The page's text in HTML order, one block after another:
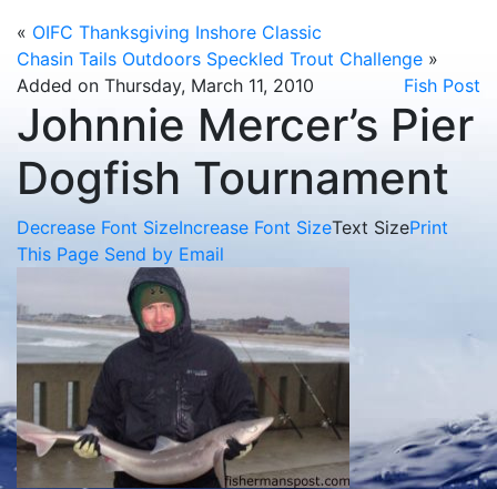
« OIFC Thanksgiving Inshore Classic
Chasin Tails Outdoors Speckled Trout Challenge »
Added on Thursday, March 11, 2010
Fish Post
Johnnie Mercer’s Pier
Dogfish Tournament
Decrease Font SizeIncrease Font SizeText SizePrint
This Page Send by Email